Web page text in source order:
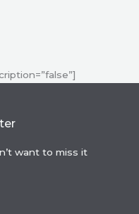
want to miss it